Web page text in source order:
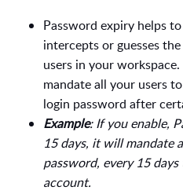
Password expiry helps
intercepts or guesses
users in your
mandate all your users
login password after
Example: If you enable,
15 days, it will mandate
password, every 15
account.